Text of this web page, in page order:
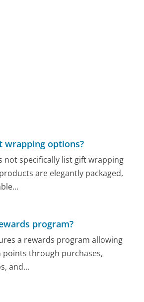
wrapping options?
not specifically list gift wrapping
are elegantly packaged,
program?
a rewards program allowing
through purchases,
and...